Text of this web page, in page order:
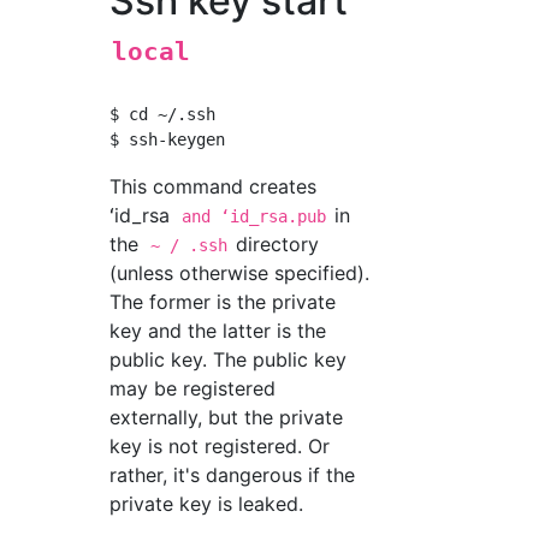
local
$ cd ~/.ssh
This command creates
ʻid_rsa
and ʻid_rsa.pub in
the
~ / .ssh directory
(unless otherwise specified).
The former is the private
key and the latter is the
public key. The public key
may be registered
externally, but the private
key is not registered. Or
rather, it's dangerous if the
private key is leaked.